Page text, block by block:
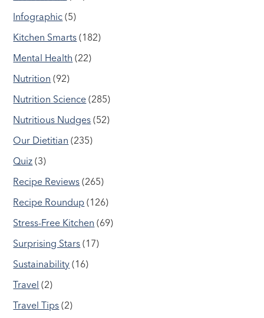
Infographic (5)
Kitchen Smarts (182)
Mental Health (22)
Nutrition (92)
Nutrition Science (285)
Nutritious Nudges (52)
Our Dietitian (235)
Quiz (3)
Recipe Reviews (265)
Recipe Roundup (126)
Stress-Free Kitchen (69)
Surprising Stars (17)
Sustainability (16)
Travel (2)
Travel Tips (2)